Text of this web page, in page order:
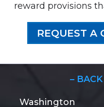
reward provisions
REQUEST A
–
Washington